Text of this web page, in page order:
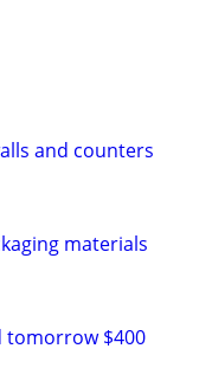
and counters
materials
tomorrow $400